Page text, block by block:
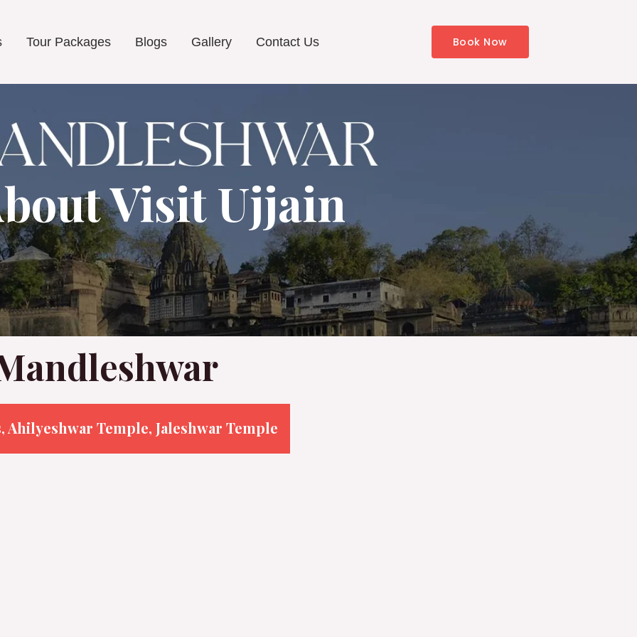
Tour Packages Blogs Gallery Contact Us Book Now
Visit Ujjain
Ahilyeshwar Temple, Jaleshwar Temple